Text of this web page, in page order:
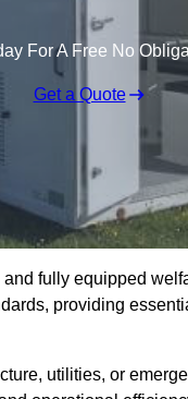
For A Free No
Get a Quote
fully equipped
providing
utilities, or